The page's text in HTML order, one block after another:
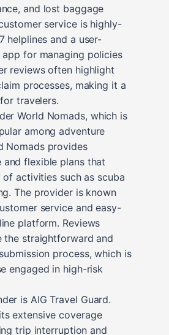
and lost baggage
service is highly-
helplines and a user-
for managing policies
reviews often highlight
processes, making it a
travelers.
World Nomads, which is
among adventure
Nomads provides
and flexible plans that
activities such as scuba
The provider is known
service and easy-
platform. Reviews
the straightforward and
process, which is
engaged in high-risk
is AIG Travel Guard.
extensive coverage
trip interruption and